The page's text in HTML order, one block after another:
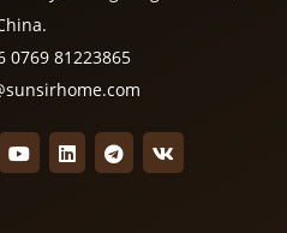
0769 81223865